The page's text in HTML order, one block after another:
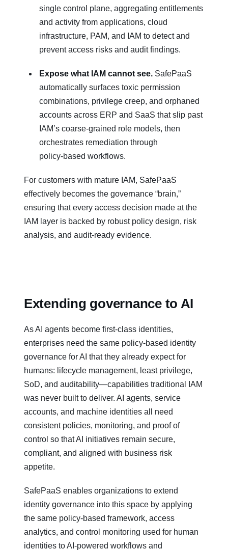
single control plane, aggregating entitlements
and activity from applications, cloud
infrastructure, PAM, and IAM to detect and
prevent access risks and audit findings.
Expose what IAM cannot see. SafePaaS
automatically surfaces toxic permission
combinations, privilege creep, and orphaned
accounts across ERP and SaaS that slip past
IAM’s coarse‑grained role models, then
orchestrates remediation through
policy‑based workflows.
For customers with mature IAM, SafePaaS
effectively becomes the governance “brain,”
ensuring that every access decision made at the
IAM layer is backed by robust policy design, risk
analysis, and audit‑ready evidence.
Extending governance to AI
As AI agents become first‑class identities,
enterprises need the same policy‑based identity
governance for AI that they already expect for
humans: lifecycle management, least privilege,
SoD, and auditability—capabilities traditional IAM
was never built to deliver. AI agents, service
accounts, and machine identities all need
consistent policies, monitoring, and proof of
control so that AI initiatives remain secure,
compliant, and aligned with business risk
appetite.
SafePaaS enables organizations to extend
identity governance into this space by applying
the same policy‑based framework, access
analytics, and control monitoring used for human
identities to AI‑powered workflows and